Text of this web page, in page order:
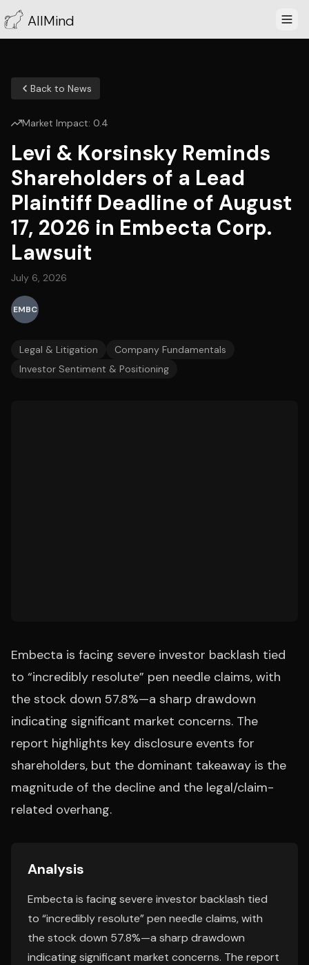
AllMind
Back to News
Market Impact: 0.4
Levi & Korsinsky Reminds
Shareholders of a Lead
Plaintiff Deadline of August
17, 2026 in Embecta Corp.
Lawsuit
July 6, 2026
EMBC
Legal & Litigation
Company Fundamentals
Investor Sentiment & Positioning
Embecta is facing severe investor backlash tied
to “incredibly resolute” pen needle claims, with
the stock down 57.8%—a sharp drawdown
indicating significant market concerns. The
report highlights key disclosure events for
shareholders, but the dominant takeaway is the
magnitude of the decline and the legal/claim-
related overhang.
Analysis
Embecta is facing severe investor backlash tied
to “incredibly resolute” pen needle claims, with
the stock down 57.8%—a sharp drawdown
indicating significant market concerns. The report